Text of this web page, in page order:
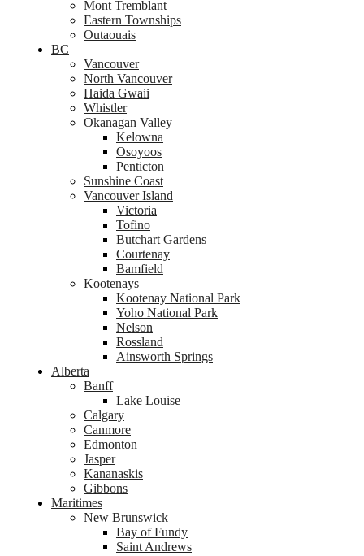
Mont Tremblant
Eastern Townships
Outaouais
BC
Vancouver
North Vancouver
Haida Gwaii
Whistler
Okanagan Valley
Kelowna
Osoyoos
Penticton
Sunshine Coast
Vancouver Island
Victoria
Tofino
Butchart Gardens
Courtenay
Bamfield
Kootenays
Kootenay National Park
Yoho National Park
Nelson
Rossland
Ainsworth Springs
Alberta
Banff
Lake Louise
Calgary
Canmore
Edmonton
Jasper
Kananaskis
Gibbons
Maritimes
New Brunswick
Bay of Fundy
Saint Andrews